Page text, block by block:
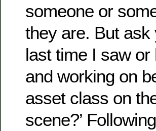
someone or
they are. But ask
last time I saw
and working on
asset class on
scene?’